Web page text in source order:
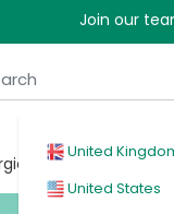
Join our
United
United States
Products